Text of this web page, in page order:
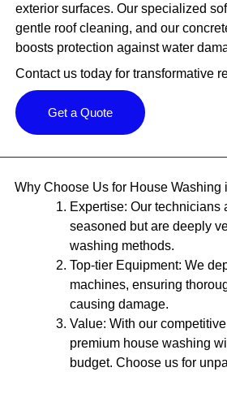
exterior surfaces. Our specialized
gentle roof cleaning, and our
boosts protection against water
Contact us today for transformative
Get a Quote
Why Choose Us for House Washing
Expertise: Our technicians
seasoned but are deeply
washing methods.
Top-tier Equipment: We
machines, ensuring
causing damage.
Value: With our
premium house washing
budget. Choose us for